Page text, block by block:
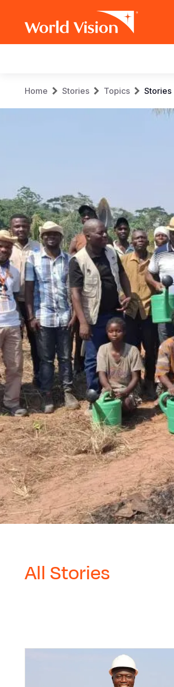
main
navigation
Breadcrumb
Home Stories Topics Stories
All Stories